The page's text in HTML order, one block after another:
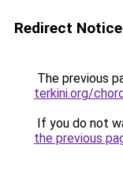
Redirect Notice
The previous
terkini.org/
If you do not
the previous